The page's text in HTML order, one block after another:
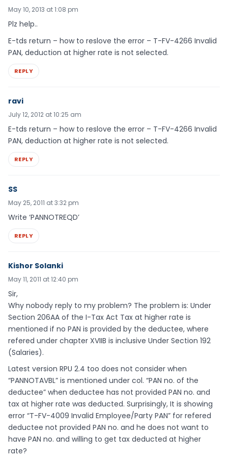
May 10, 2013 at 1:08 pm
Plz help..
E-tds return – how to reslove the error – T-FV-4266 Invalid
PAN, deduction at higher rate is not selected.
REPLY
ravi
July 12, 2012 at 10:25 am
E-tds return – how to reslove the error – T-FV-4266 Invalid
PAN, deduction at higher rate is not selected.
REPLY
SS
May 25, 2011 at 3:32 pm
Write ‘PANNOTREQD’
REPLY
Kishor Solanki
May 11, 2011 at 12:40 pm
Sir,
Why nobody reply to my problem? The problem is: Under
Section 206AA of the I-Tax Act Tax at higher rate is
mentioned if no PAN is provided by the deductee, where
refered under chapter XVIIB is inclusive Under Section 192
(Salaries).
Latest version RPU 2.4 too does not consider when
“PANNOTAVBL” is mentioned under col. “PAN no. of the
deductee” when deductee has not provided PAN no. and
tax at higher rate was deducted. Surprisingly, It is showing
error “T-FV-4009 Invalid Employee/Party PAN” for refered
deductee not provided PAN no. and he does not want to
have PAN no. and willing to get tax deducted at higher
rate?